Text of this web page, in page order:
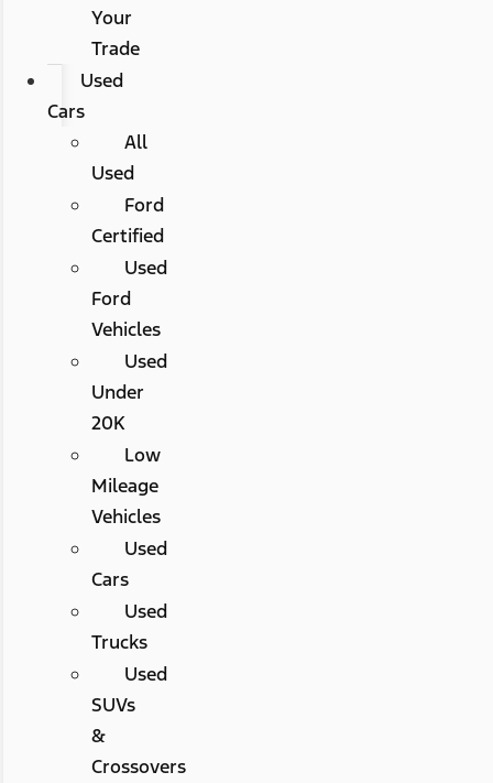
Your
Trade
Used
Cars
All
Used
Ford
Certified
Used
Ford
Vehicles
Used
Under
20K
Low
Mileage
Vehicles
Used
Cars
Used
Trucks
Used
SUVs
&
Crossovers